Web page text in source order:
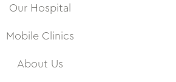
Our Hospital
Mobile Clinics
About Us